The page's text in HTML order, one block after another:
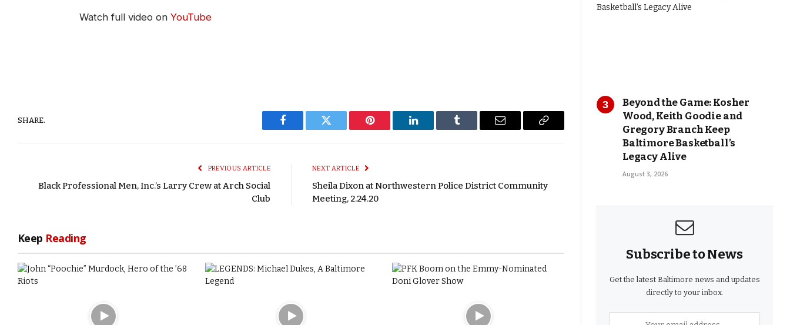
Watch full video on YouTube
SHARE.
Facebook Twitter Pinterest LinkedIn Tumblr Email
Copy
PREVIOUS ARTICLE
Black Professional Men, Inc.’s Larry Crew at Arch Social
Club
NEXT ARTICLE
Sheila Dixon at Northwestern Police District Community
Meeting, 2.24.20
Keep Reading
Beyond the Game: Kosher
Wood, Keith Goodie and
Gregory Branch Keep
Baltimore Basketball’s
Legacy Alive
August 3, 2026
Subscribe to News
Get the latest Baltimore news and updates
directly to your inbox.